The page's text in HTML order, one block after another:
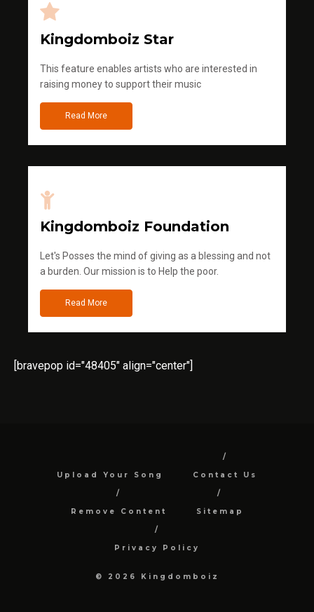
Kingdomboiz Star
This feature enables artists who are interested in
raising money to support their music
Read More
Kingdomboiz Foundation
Let's Posses the mind of giving as a blessing and not
a burden. Our mission is to Help the poor.
Read More
[bravepop id="48405" align="center"]
Upload Your Song Contact Us
Remove Content Sitemap
Privacy Policy
© 2026 Kingdomboiz